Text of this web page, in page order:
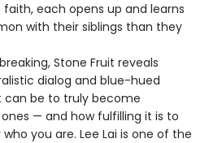
each opens up and learns
with their siblings than they
Stone Fruit reveals
dialog and blue-hued
can be to truly become
— and how fulfilling it is to
you are. Lee Lai is one of the